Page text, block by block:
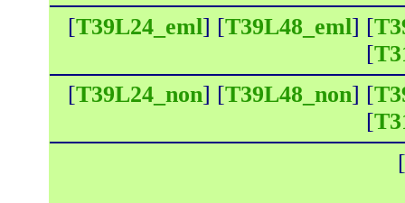
[T39L24_eml] [T39L48_eml] [
[
[T39L24_non] [T39L48_non] [
[
[